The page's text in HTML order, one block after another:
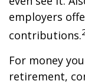
employers
contributions.
For money
retirement,